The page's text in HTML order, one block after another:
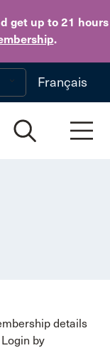
get up to 21 hours
.
to main content
Français
details
by